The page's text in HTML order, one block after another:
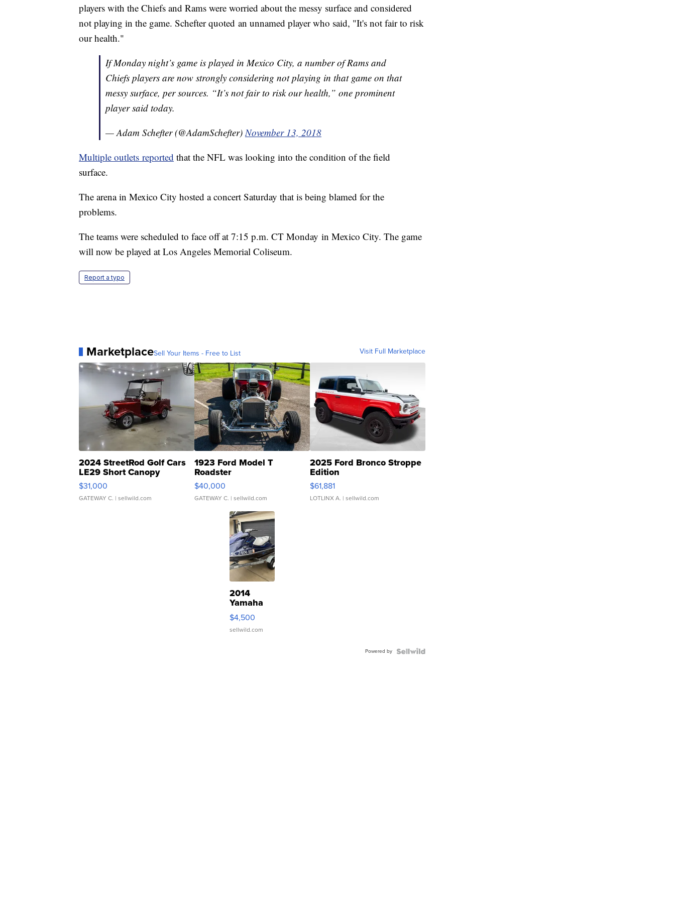
players with the Chiefs and Rams were worried about the messy surface and considered
not playing in the game. Schefter quoted an unnamed player who said, "It's not fair to risk
our health."
If Monday night’s game is played in Mexico City, a number of Rams and
Chiefs players are now strongly considering not playing in that game on that
messy surface, per sources. “It’s not fair to risk our health,” one prominent
player said today.
— Adam Schefter (@AdamSchefter)November 13, 2018
Multiple outlets reported that the NFL was looking into the condition of the field
surface.
The arena in Mexico City hosted a concert Saturday that is being blamed for the
problems.
The teams were scheduled to face off at 7:15 p.m. CT Monday in Mexico City. The game
will now be played at Los Angeles Memorial Coliseum.
Report a typo
MarketplaceSell Your Items - Free to List Visit Full Marketplace
2024 StreetRod Golf Cars
LE29 Short Canopy
$31,000
GATEWAY C. | sellwild.com
1923 Ford Model T
Roadster
$40,000
GATEWAY C. | sellwild.com
2025 Ford Bronco Stroppe
Edition
$61,881
LOTLINX A. | sellwild.com
2014
Yamaha
VX Deluxe
$4,500
sellwild.com
Powered by